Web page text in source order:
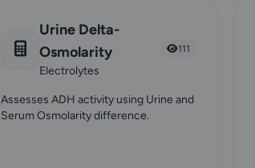
Urine Delta-
Osmolarity
Electrolytes
111
Assesses ADH activity using Urine and
Serum Osmolarity difference.